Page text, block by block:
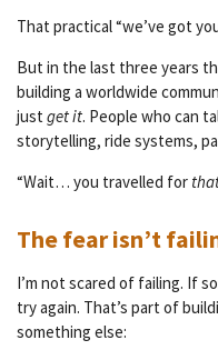
That practical “we’ve got
But in the last three years
building a worldwide
just get it. People who can
storytelling, ride systems,
“Wait… you travelled for
The fear isn’t
I’m not scared of failing. If
try again. That’s part of
something else: